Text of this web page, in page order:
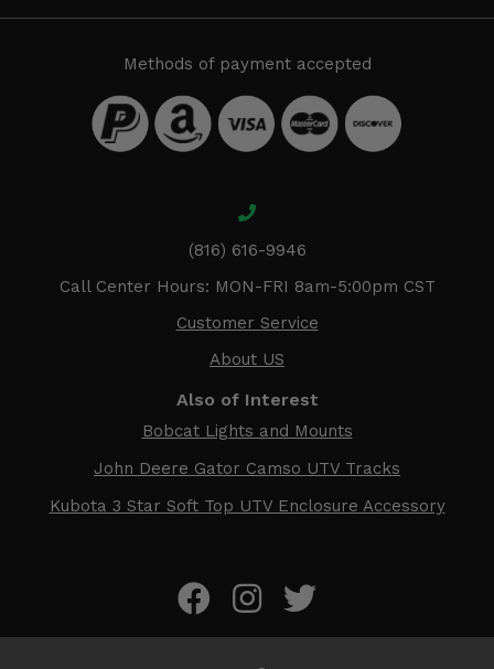
Methods of payment accepted
(816) 616-9946
Call Center Hours: MON-FRI 8am-5:00pm CST
Customer Service
About US
Also of Interest
Bobcat Lights and Mounts
John Deere Gator Camso UTV Tracks
Kubota 3 Star Soft Top UTV Enclosure Accessory